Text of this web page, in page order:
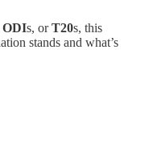
ODIs, orT20s, this
stands and what’s